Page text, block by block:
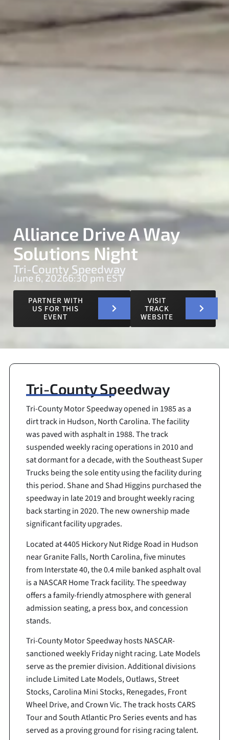
Alliance Drive A Way
Solutions Night
Tri-County Speedway
June 6, 20266:30 pm EST
PARTNER WITH
US FOR THIS
EVENT
VISIT
TRACK
WEBSITE
Tri-County Speedway
Tri-County Motor Speedway opened in 1985 as a
dirt track in Hudson, North Carolina. The facility
was paved with asphalt in 1988. The track
suspended weekly racing operations in 2010 and
sat dormant for a decade, with the Southeast Super
Trucks being the sole entity using the facility during
this period. Shane and Shad Higgins purchased the
speedway in late 2019 and brought weekly racing
back starting in 2020. The new ownership made
significant facility upgrades.
Located at 4405 Hickory Nut Ridge Road in Hudson
near Granite Falls, North Carolina, five minutes
from Interstate 40, the 0.4 mile banked asphalt oval
is a NASCAR Home Track facility. The speedway
offers a family-friendly atmosphere with general
admission seating, a press box, and concession
stands.
Tri-County Motor Speedway hosts NASCAR-
sanctioned weekly Friday night racing. Late Models
serve as the premier division. Additional divisions
include Limited Late Models, Outlaws, Street
Stocks, Carolina Mini Stocks, Renegades, Front
Wheel Drive, and Crown Vic. The track hosts CARS
Tour and South Atlantic Pro Series events and has
served as a proving ground for rising racing talent.